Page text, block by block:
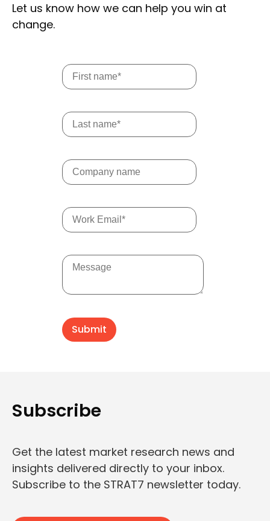
Let us know how we can help you win at
change.
Subscribe
Get the latest market research news and
insights delivered directly to your inbox.
Subscribe to the STRAT7 newsletter today.